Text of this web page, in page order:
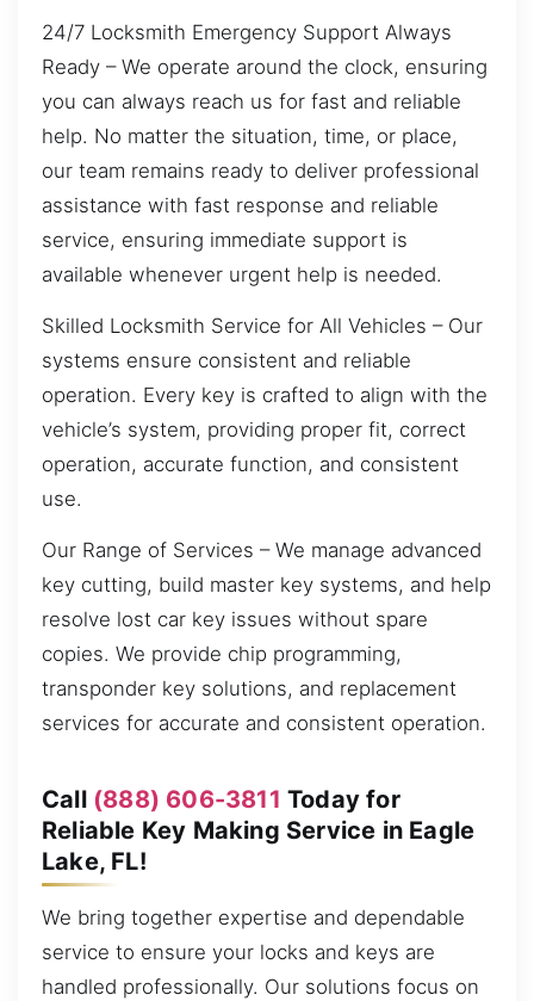
24/7 Locksmith Emergency Support Always
Ready – We operate around the clock, ensuring
you can always reach us for fast and reliable
help. No matter the situation, time, or place,
our team remains ready to deliver professional
assistance with fast response and reliable
service, ensuring immediate support is
available whenever urgent help is needed.
Skilled Locksmith Service for All Vehicles – Our
systems ensure consistent and reliable
operation. Every key is crafted to align with the
vehicle’s system, providing proper fit, correct
operation, accurate function, and consistent
use.
Our Range of Services – We manage advanced
key cutting, build master key systems, and help
resolve lost car key issues without spare
copies. We provide chip programming,
transponder key solutions, and replacement
services for accurate and consistent operation.
Call (888) 606-3811 Today for
Reliable Key Making Service in Eagle
Lake, FL!
We bring together expertise and dependable
service to ensure your locks and keys are
handled professionally. Our solutions focus on